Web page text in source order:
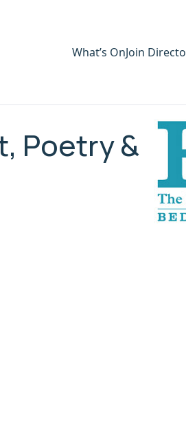
What’s OnJoin
Poetry &